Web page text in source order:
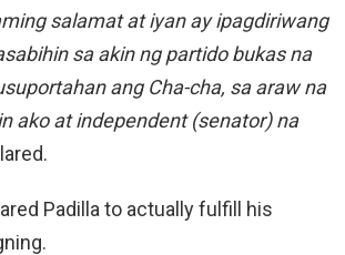
salamat at iyan ay ipagdiriwang
sa akin ng partido bukas na
ang Cha-cha, sa araw na
ako at independent (senator) na
Padilla to actually fulfill his